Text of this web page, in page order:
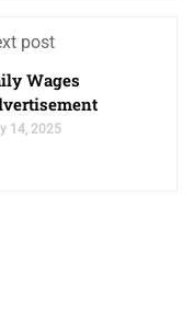
post
Wages
14, 2025